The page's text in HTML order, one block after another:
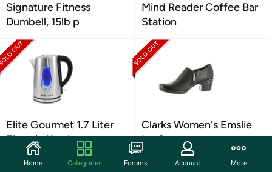
Signature Fitness
Dumbell, 15lb p
Mind Reader Coffee Bar
Station
Elite Gourmet 1.7 Liter
Electric Kettle
Clarks Women's Emslie
Loafer
Home Categories Forums Account More